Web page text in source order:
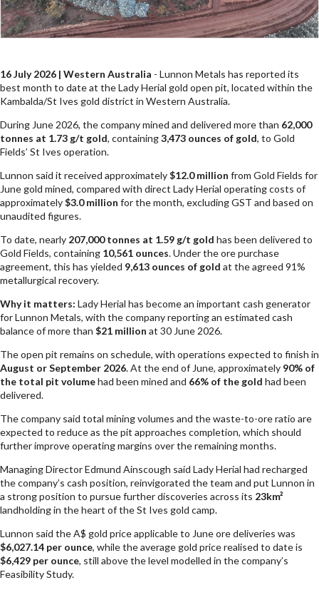
16 July 2026 | Western Australia - Lunnon Metals has reported its
best month to date at the Lady Herial gold open pit, located within the
Kambalda/St Ives gold district in Western Australia.
During June 2026, the company mined and delivered more than 62,000
tonnes at 1.73 g/t gold, containing3,473 ounces of gold, to Gold
Fields’ St Ives operation.
Lunnon said it received approximately$12.0 million from Gold Fields for
June gold mined, compared with direct Lady Herial operating costs of
approximately$3.0 million for the month, excluding GST and based on
unaudited figures.
To date, nearly 207,000 tonnes at 1.59 g/t gold has been delivered to
Gold Fields, containing 10,561 ounces. Under the ore purchase
agreement, this has yielded 9,613 ounces of gold at the agreed 91%
metallurgical recovery.
Why it matters: Lady Herial has become an important cash generator
for Lunnon Metals, with the company reporting an estimated cash
balance of more than $21 million at 30 June 2026.
The open pit remains on schedule, with operations expected to finish in
August or September 2026. At the end of June, approximately 90% of
the total pit volumehad been mined and 66% of the gold had been
delivered.
The company said total mining volumes and the waste-to-ore ratio are
expected to reduce as the pit approaches completion, which should
further improve operating margins over the remaining months.
Managing Director Edmund Ainscough said Lady Herial had recharged
the company’s cash position, reinvigorated the team and put Lunnon in
a strong position to pursue further discoveries across its 23km²
landholding in the heart of the St Ives gold camp.
Lunnon said the A$ gold price applicable to June ore deliveries was
$6,027.14 per ounce, while the average gold price realised to date is
$6,429 per ounce, still above the level modelled in the company’s
Feasibility Study.